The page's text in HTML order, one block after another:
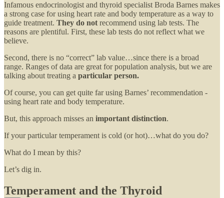
Infamous endocrinologist and thyroid specialist Broda Barnes makes
a strong case for using heart rate and body temperature as a way to
guide treatment. They do not recommend using lab tests. The
reasons are plentiful. First, these lab tests do not reflect what we
believe.
Second, there is no “correct” lab value…since there is a broad
range. Ranges of data are great for population analysis, but we are
talking about treating a particular person.
Of course, you can get quite far using Barnes’ recommendation -
using heart rate and body temperature.
But, this approach misses an important distinction.
If your particular temperament is cold (or hot)…what do you do?
What do I mean by this?
Let’s dig in.
Temperament and the Thyroid